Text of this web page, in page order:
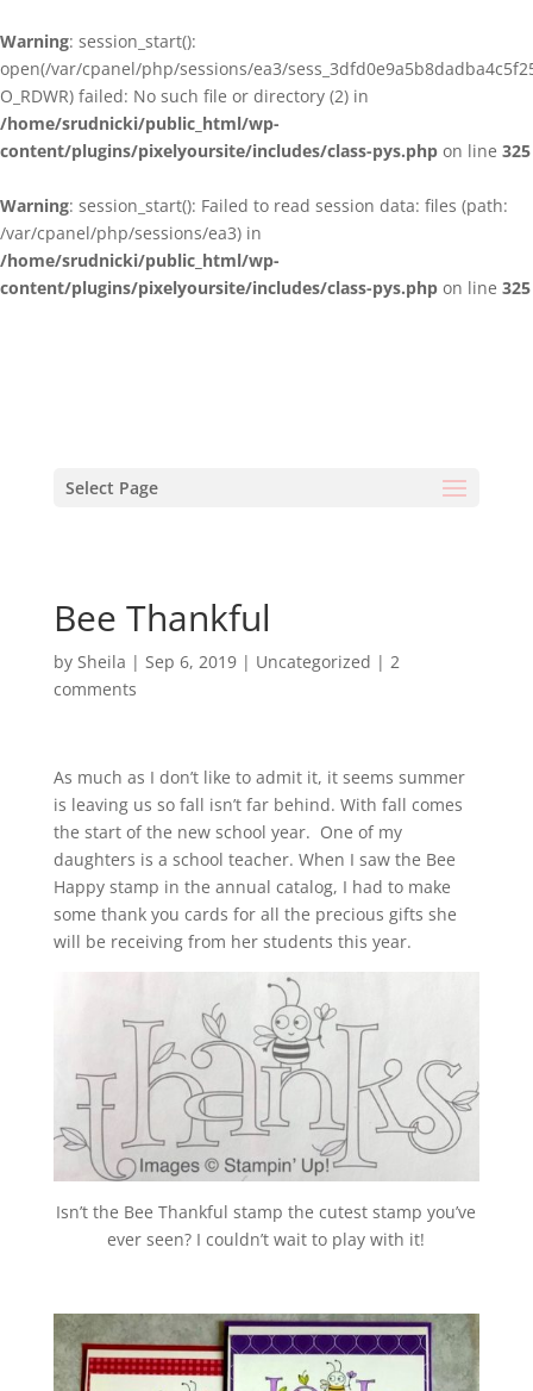
Warning: session_start():
open(/var/cpanel/php/sessions/ea3/
O_RDWR) failed: No such file or directory (2) in
/home/srudnicki/public_html/wp-
content/plugins/pixelyoursite/includes/class-pys.php on line 325
Warning: session_start(): Failed to read session data: files (path:
/var/cpanel/php/sessions/ea3) in
/home/srudnicki/public_html/wp-
content/plugins/pixelyoursite/includes/class-pys.php on line 325
Select Page
Bee Thankful
by Sheila | Sep 6, 2019| Uncategorized | 2
comments
As much as I don’t like to admit it, it seems summer
is leaving us so fall isn’t far behind. With fall comes
the start of the new school year. One of my
daughters is a school teacher. When I saw the Bee
Happy stamp in the annual catalog, I had to make
some thank you cards for all the precious gifts she
will be receiving from her students this year.
Isn’t the Bee Thankful stamp the cutest stamp you’ve
ever seen? I couldn’t wait to play with it!